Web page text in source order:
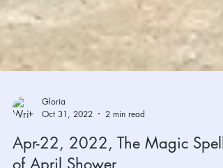
Oct 31, 2022
2 min read